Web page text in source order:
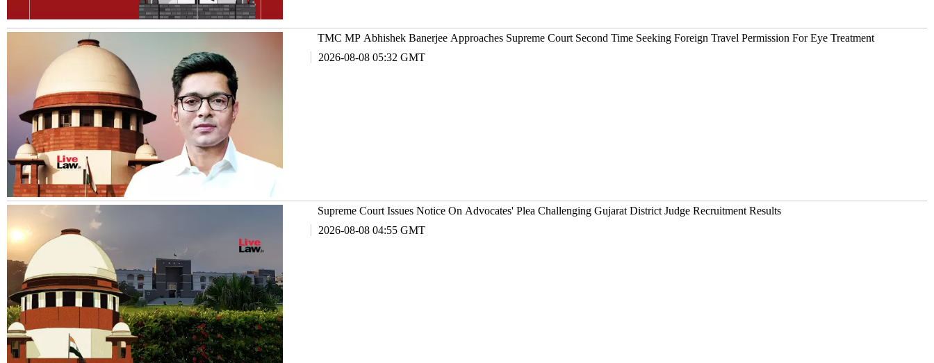
TMC MP Abhishek Banerjee Approaches Supreme Court Second Time Seeking Foreign Travel Permission For Eye Treatment
2026-08-08 05:32 GMT
Supreme Court Issues Notice On Advocates' Plea Challenging Gujarat District Judge Recruitment Results
2026-08-08 04:55 GMT